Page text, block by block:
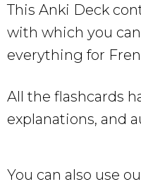
This Anki Deck
with which you
everything for
All the flashcards
explanations, and
You can also use